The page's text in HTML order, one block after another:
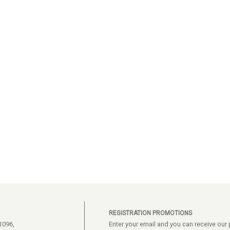
REGISTRATION PROMOTIONS
Enter your email and you can receive